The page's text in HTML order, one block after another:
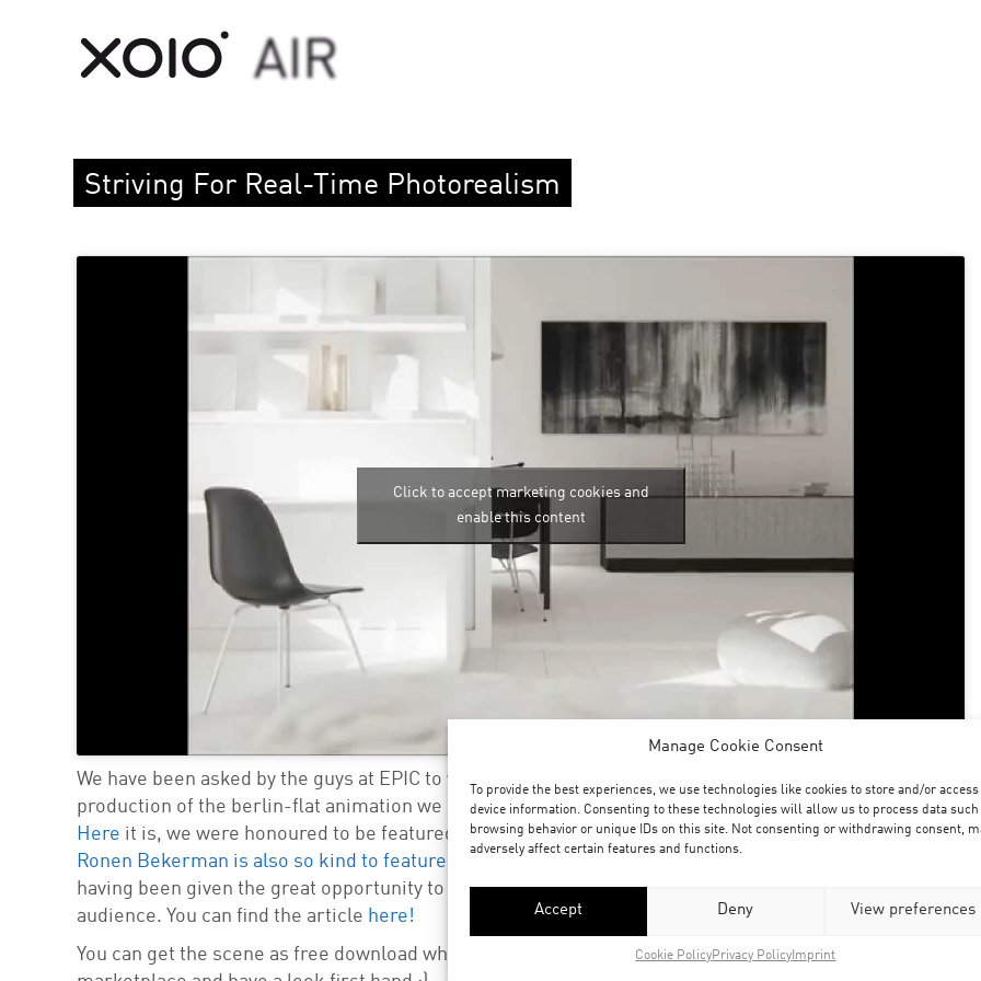
Manage Cookie Consent
To provide the best experiences, we use technologies like cookies to store and/or access
device information. Consenting to these technologies will allow us to process data such
browsing behavior or unique IDs on this site. Not consenting or withdrawing consent,
adversely affect certain features and functions.
Accept Deny View preferences
Cookie PolicyPrivacy Policy Imprint
Striving For Real-Time Photorealism
Click to accept marketing cookies and
enable this content
We have been asked by the guys at EPIC to write an article for the blog at unrealengine.com on the
production of the berlin-flat animation we created earlier as a test project with the unreal engine.
Here it is, we were honoured to be featured in this context!
Ronen Bekerman is also so kind to feature it on his site
having been given the great opportunity to share our process with this great software to a broad
audience. You can find the article here!
You can get the scene as free download when registering with the unreal engine from the